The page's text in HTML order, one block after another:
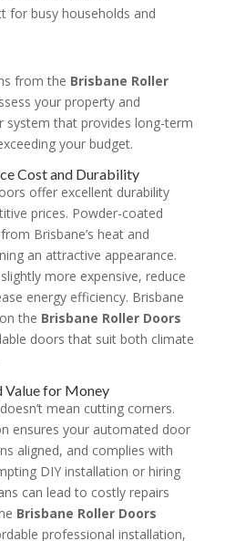
for busy households and
from the Brisbane Roller
your property and
that provides long-term
your budget.
Cost and Durability
offer excellent durability
prices. Powder-coated
Brisbane’s heat and
an attractive appearance.
more expensive, reduce
energy efficiency. Brisbane
the Brisbane Roller Doors
doors that suit both climate
Value for Money
mean cutting corners.
ensures your automated door
aligned, and complies with
DIY installation or hiring
can lead to costly repairs
Brisbane Roller Doors
professional installation,